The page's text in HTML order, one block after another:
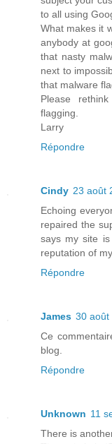
to all using
What makes it
anybody at
that nasty
next to
that malware
Please
flagging.
Larry
Répondre
Cindy 23 août
Echoing
repaired the
says my site
reputation of
Répondre
James 30 août
Ce
blog.
Répondre
Unknown 11
There is